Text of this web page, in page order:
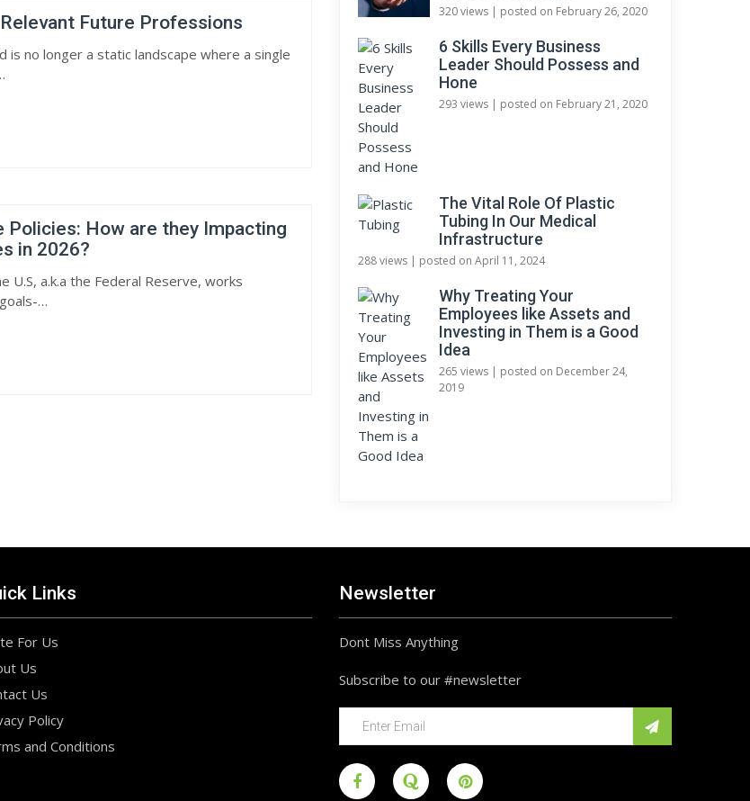
Future Professions
is no longer a static landscape where a single
Policies: How are they Impacting
in 2026?
U.S, a.k.a the Federal Reserve, works
…
320 views | posted on February 26, 2020
6 Skills Every Business
Leader Should Possess and
Hone
293 views | posted on February 21, 2020
The Vital Role Of Plastic
Tubing In Our Medical
Infrastructure
288 views | posted on April 11, 2024
Why Treating Your
Employees like Assets and
Investing in Them is a Good
Idea
265 views | posted on December 24,
2019
Links
For Us
Us
Us
Policy
and Conditions
Newsletter
Dont Miss Anything
Subscribe to our #newsletter